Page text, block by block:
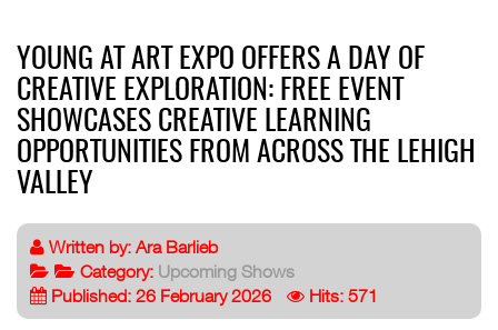
YOUNG AT ART EXPO OFFERS A DAY OF
CREATIVE EXPLORATION: FREE EVENT
SHOWCASES CREATIVE LEARNING
OPPORTUNITIES FROM ACROSS THE LEHIGH
VALLEY
Written by: Ara Barlieb
Category: Upcoming Shows
Published: 26 February 2026
Hits: 571